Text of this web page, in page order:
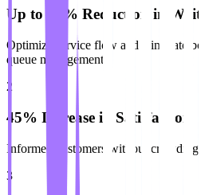
Up to 60% Reduction in
Optimize service flow and eliminate
queue management
2
45% Increase in Satisfaction
Informed customers without
3